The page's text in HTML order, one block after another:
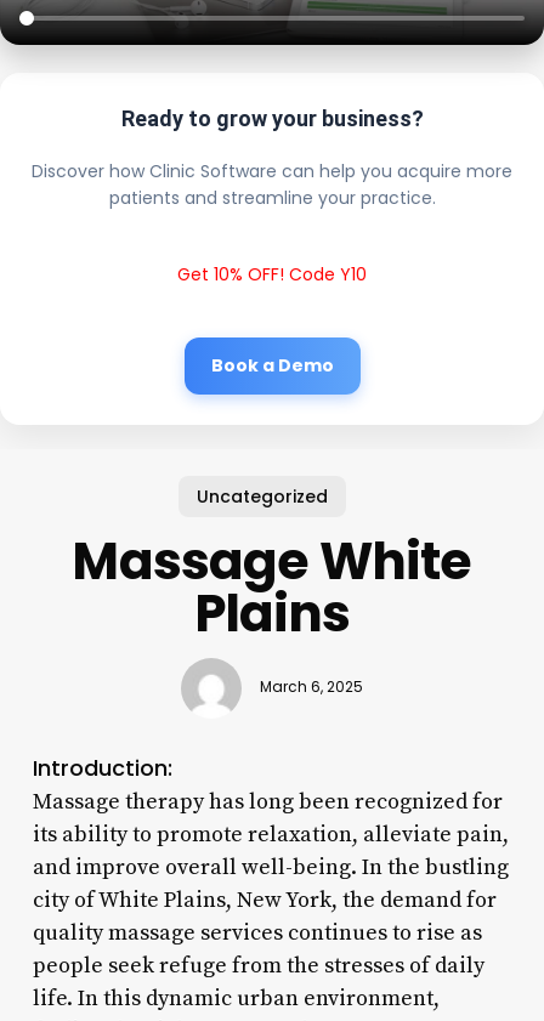
Ready to grow your business?
Discover how Clinic Software can help you acquire more
patients and streamline your practice.
Get 10% OFF! Code Y10
Book a Demo
Uncategorized
Massage White
Plains
March 6, 2025
Introduction:
Massage therapy has long been recognized for
its ability to promote relaxation, alleviate pain,
and improve overall well-being. In the bustling
city of White Plains, New York, the demand for
quality massage services continues to rise as
people seek refuge from the stresses of daily
life. In this dynamic urban environment,